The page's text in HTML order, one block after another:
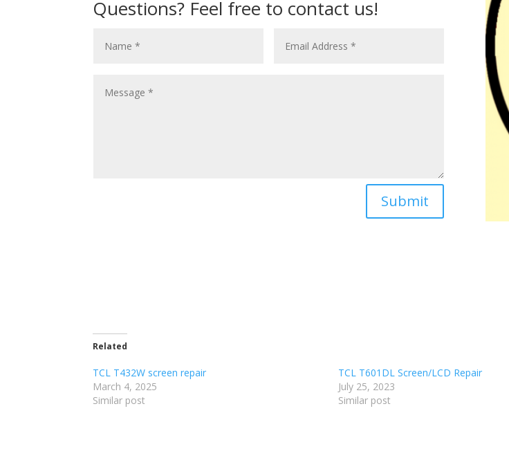
Questions? Feel free to contact us!
Submit
Related
TCL T432W screen repair
March 4, 2025
Similar post
TCL T601DL Screen/LCD Repair
July 25, 2023
Similar post